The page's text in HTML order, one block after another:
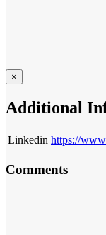
×
Additional
Linkedin https://
Comments